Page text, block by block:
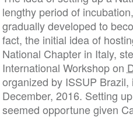
lengthy period of
gradually developed to
fact, the initial idea of
National Chapter in Italy,
International Workshop on
organized by ISSUP
December, 2016. Setting
seemed opportune given